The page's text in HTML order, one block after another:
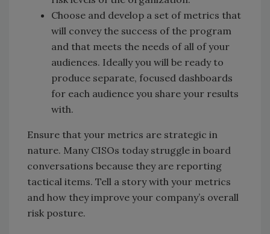
Choose and develop a set of metrics that
will convey the success of the program
and that meets the needs of all of your
audiences. Ideally you will be ready to
produce separate, focused dashboards
for each audience you share your results
with.
Ensure that your metrics are strategic in
nature. Many CISOs today struggle in board
conversations because they are reporting
tactical items. Tell a story with your metrics
and how they improve your company’s overall
risk posture.